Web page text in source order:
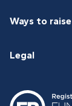
Ways to raise
Legal